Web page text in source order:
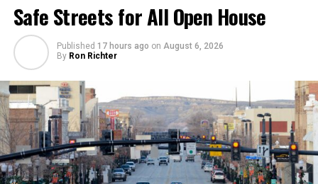
Safe Streets for All Open House
Published 17 hours ago on August 6, 2026
By Ron Richter